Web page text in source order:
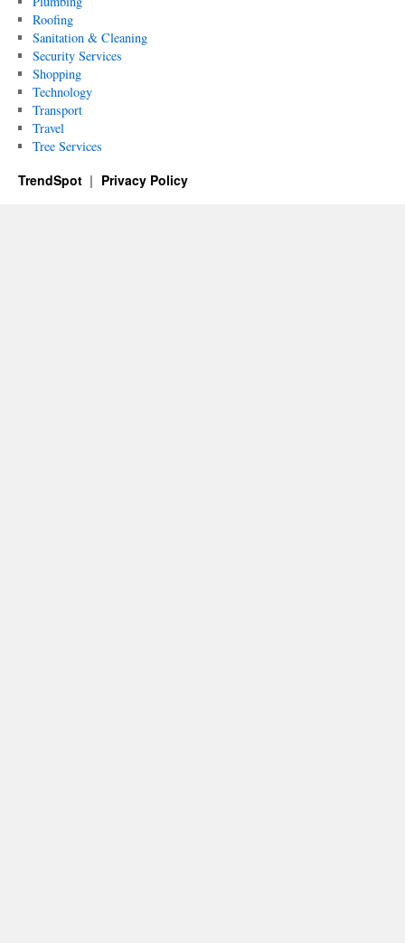
Roofing
Sanitation & Cleaning
Security Services
Shopping
Technology
Transport
Travel
Tree Services
TrendSpot Privacy Policy